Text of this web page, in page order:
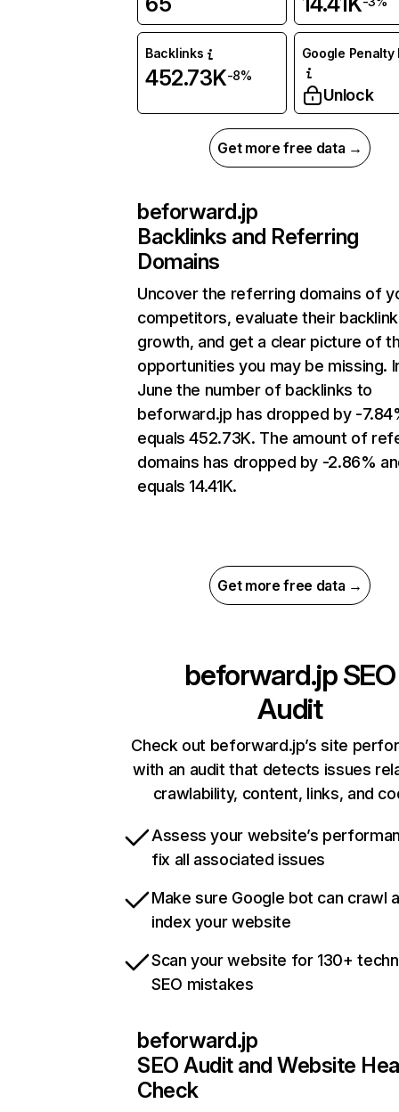
Backlinks
452.73K-8%
Google Penalty
Unlock
Get more free data →
beforward.jp
Backlinks and Referring
Domains
Uncover the referring domains of
competitors, evaluate their backlink
growth, and get a clear picture of
opportunities you may be missing.
June the number of backlinks to
beforward.jp has dropped by -
equals 452.73K. The amount of
domains has dropped by -2.86%
equals 14.41K.
Get more free data →
beforward.jpSEO
Audit
Check out beforward.jp’s site
with an audit that detects issues
crawlability, content, links, and
Assess your website’s
fix all associated issues
Make sure Google bot can crawl
index your website
Scan your website for 130+
SEO mistakes
beforward.jp
SEO Audit and Website
Check